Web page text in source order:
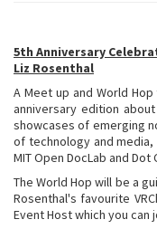
5th Anniversary
Liz Rosenthal
A Meet up and World
anniversary edition
showcases of emerging
of technology and
MIT Open DocLab and
The World Hop will be a
Rosenthal's favourite
Event Host which you can